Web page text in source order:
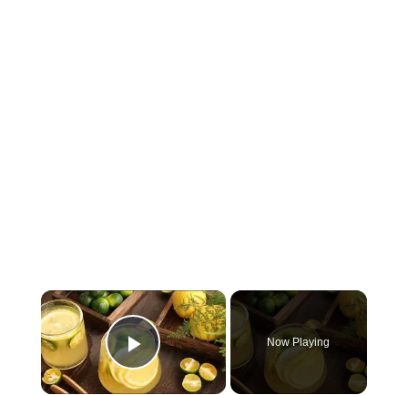
×
Play Video
Now Playing